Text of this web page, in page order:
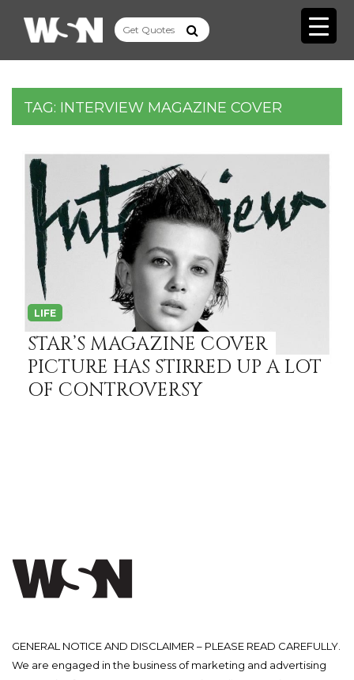
TAG: INTERVIEW MAGAZINE COVER
LIFE
STAR’S MAGAZINE COVER
PICTURE HAS STIRRED UP A LOT
OF CONTROVERSY
GENERAL NOTICE AND DISCLAIMER – PLEASE READ CAREFULLY.
We are engaged in the business of marketing and advertising